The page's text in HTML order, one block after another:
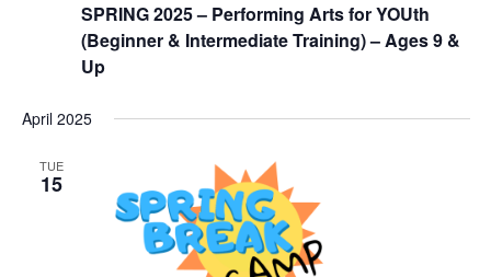
SPRING 2025 – Performing Arts for YOUth
(Beginner & Intermediate Training) – Ages 9 &
Up
April 2025
TUE
15